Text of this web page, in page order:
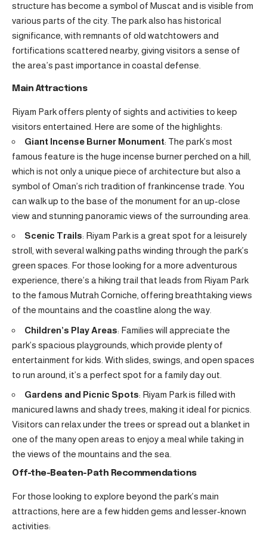
structure has become a symbol of Muscat and is visible from
various parts of the city. The park also has historical
significance, with remnants of old watchtowers and
fortifications scattered nearby, giving visitors a sense of
the area’s past importance in coastal defense.
Main Attractions
Riyam Park offers plenty of sights and activities to keep
visitors entertained. Here are some of the highlights:
Giant Incense Burner Monument: The park’s most
famous feature is the huge incense burner perched on a hill,
which is not only a unique piece of architecture but also a
symbol of Oman’s rich tradition of frankincense trade. You
can walk up to the base of the monument for an up-close
view and stunning panoramic views of the surrounding area.
Scenic Trails: Riyam Park is a great spot for a leisurely
stroll, with several walking paths winding through the park’s
green spaces. For those looking for a more adventurous
experience, there’s a hiking trail that leads from Riyam Park
to the famous Mutrah Corniche, offering breathtaking views
of the mountains and the coastline along the way.
Children’s Play Areas: Families will appreciate the
park’s spacious playgrounds, which provide plenty of
entertainment for kids. With slides, swings, and open spaces
to run around, it’s a perfect spot for a family day out.
Gardens and Picnic Spots: Riyam Park is filled with
manicured lawns and shady trees, making it ideal for picnics.
Visitors can relax under the trees or spread out a blanket in
one of the many open areas to enjoy a meal while taking in
the views of the mountains and the sea.
Off-the-Beaten-Path Recommendations
For those looking to explore beyond the park’s main
attractions, here are a few hidden gems and lesser-known
activities: